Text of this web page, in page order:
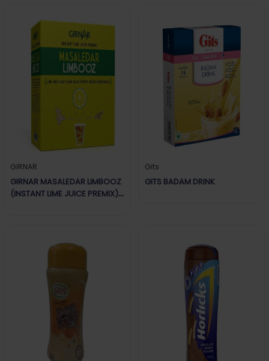
GIRNAR
GIRNAR MASALEDAR LIMBOOZ
(INSTANT LIME JUICE PREMIX)
Gits
GITS BADAM DRINK